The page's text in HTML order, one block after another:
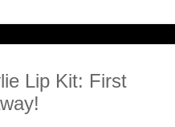
Lip Kit: First